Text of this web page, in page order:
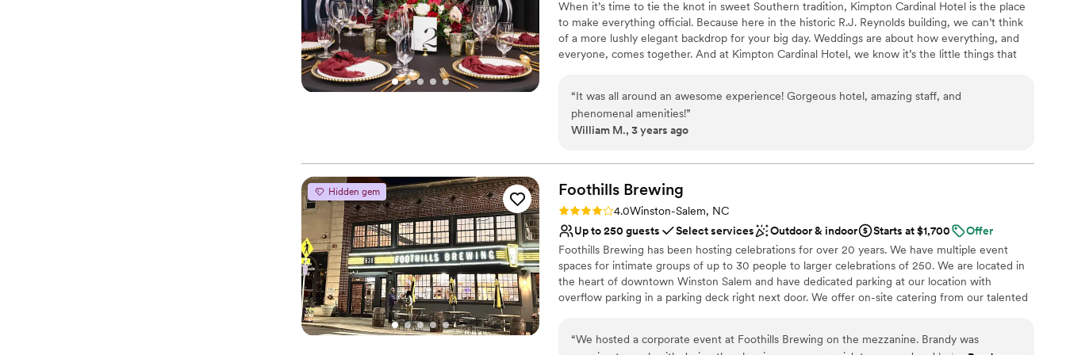
Not for you if you are looking for something nontraditional
able to relax and help the bride. May God bless you both! To the best venue
ever!”
When it’s time to tie the knot in sweet Southern tradition, Kimpton Cardinal Hotel is the place
to make everything official. Because here in the historic R.J. Reynolds building, we can’t think
of a more lushly elegant backdrop for your big day. Weddings are about how everything, and
everyone, comes together. And at Kimpton Cardinal Hotel, we know it’s the little things that
Full catering menu to choose from
Has a dance floor for celebration
On-site parking not available
Not for you if you are looking for something nontraditional
Not wheelchair accessible
“It was all around an awesome experience! Gorgeous hotel, amazing staff, and
phenomenal amenities!”
William M., 3 years ago
Hidden gem Foothills Brewing
Rating: 4.0 (2 reviews)
4.0Winston-Salem, NC
Up to 250 guests
Select services Outdoor & indoor Starts at $1,700
Offer
Foothills Brewing has been hosting celebrations for over 20 years. We have multiple event
spaces for intimate groups of up to 30 people to larger celebrations of 250. We are located in
the heart of downtown Winston Salem and have dedicated parking at our location with
overflow parking in a parking deck right next door. We offer on-site catering from our talented
event!
“We hosted a corporate event at Foothills Brewing on the mezzanine. Brandy was